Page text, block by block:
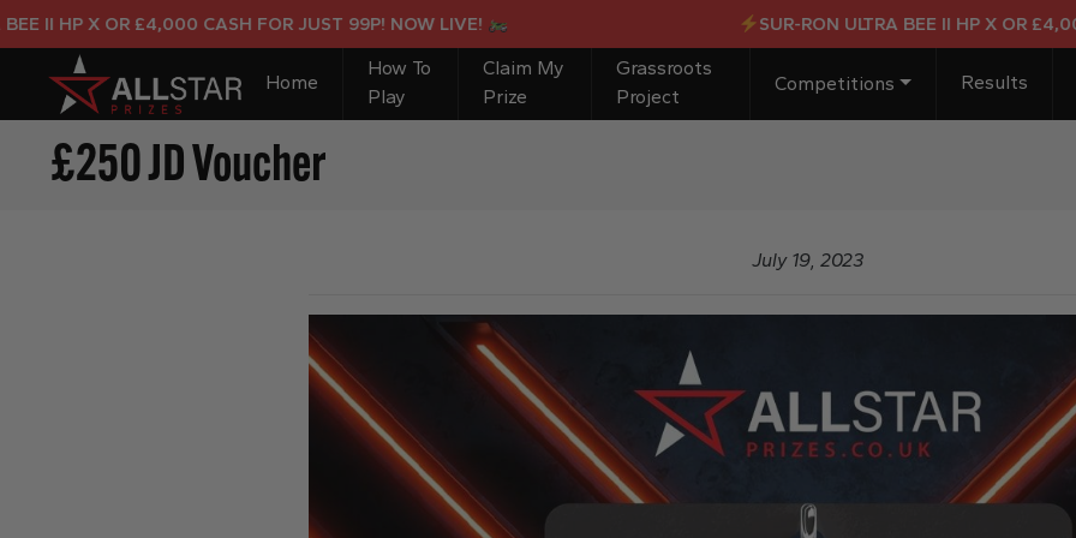
HP X OR £4,000 CASH FOR JUST 99P! NOW LIVE! SUR-RON ULTRA BEE II HP X OR £4,000
Home
How To
Play
Claim My
Prize
Grassroots
Project
Competitions Results
£250 JD Voucher
July 19, 2023